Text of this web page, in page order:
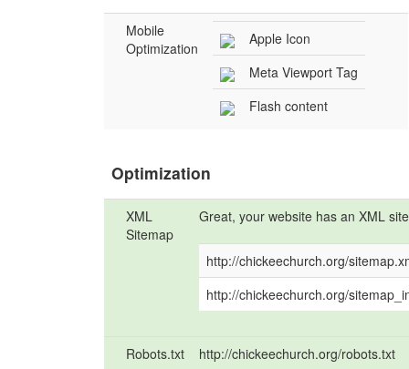
Mobile
Optimization
Apple Icon
Meta Viewport Tag
Flash content
Optimization
XML
Sitemap
Great, your website has an XML
http://chickeechurch.org/
http://chickeechurch.org/
Robots.txt
http://chickeechurch.org/robots.txt